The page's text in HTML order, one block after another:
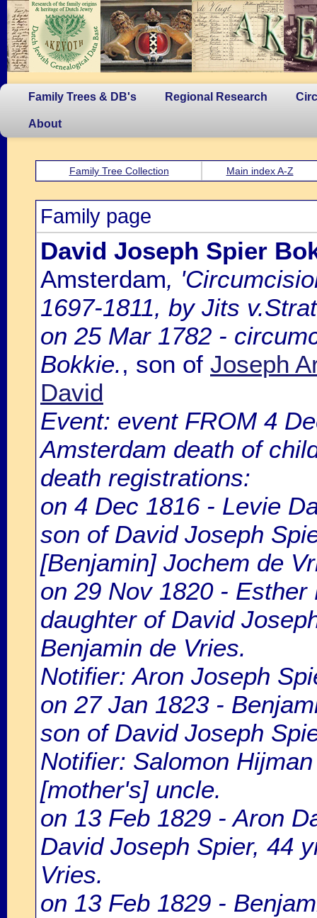
Family Trees & DB's Regional Research
About
Family Tree Collection Main index A-Z
Family page
David Joseph Spier
Amsterdam,
1697-1811, by Jits
on 25 Mar 1782 -
Bokkie., son of Joseph
David
Event: event FROM 4
Amsterdam death of
death registrations:
on 4 Dec 1816 - Levie
son of David Joseph
[Benjamin] Jochem de
on 29 Nov 1820 -
daughter of David
Benjamin de Vries.
Notifier: Aron Joseph
on 27 Jan 1823 -
son of David Joseph
Notifier: Salomon
[mother's] uncle.
on 13 Feb 1829 - Aron
David Joseph Spier, 44
Vries.
on 13 Feb 1829 -